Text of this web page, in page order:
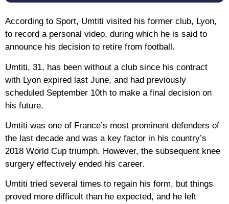
According to Sport, Umtiti visited his former club, Lyon,
to record a personal video, during which he is said to
announce his decision to retire from football.
Umtiti, 31, has been without a club since his contract
with Lyon expired last June, and had previously
scheduled September 10th to make a final decision on
his future.
Umtiti was one of France’s most prominent defenders of
the last decade and was a key factor in his country’s
2018 World Cup triumph. However, the subsequent knee
surgery effectively ended his career.
Umtiti tried several times to regain his form, but things
proved more difficult than he expected, and he left